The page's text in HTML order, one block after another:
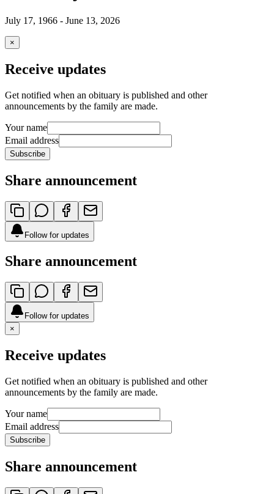
July 17, 1966 - June 13, 2026
×
Receive updates
Get notified when an obituary is published and other
announcements by the family are made.
Your name
Email address
Subscribe
Share announcement
Follow for updates
Share announcement
Follow for updates
×
Receive updates
Get notified when an obituary is published and other
announcements by the family are made.
Your name
Email address
Subscribe
Share announcement